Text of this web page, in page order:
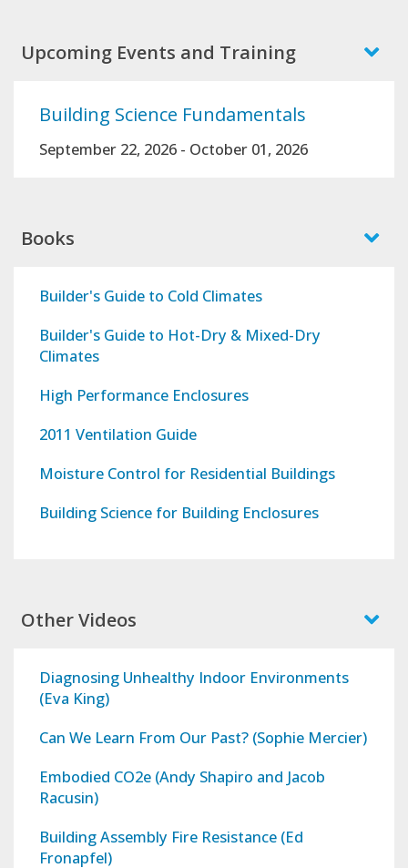
Upcoming Events and Training
Building Science Fundamentals
September 22, 2026- October 01, 2026
Books
Builder's Guide to Cold Climates
Builder's Guide to Hot-Dry & Mixed-Dry
Climates
High Performance Enclosures
2011 Ventilation Guide
Moisture Control for Residential Buildings
Building Science for Building Enclosures
Other Videos
Diagnosing Unhealthy Indoor Environments
(Eva King)
Can We Learn From Our Past? (Sophie Mercier)
Embodied CO2e (Andy Shapiro and Jacob
Racusin)
Building Assembly Fire Resistance (Ed
Fronapfel)